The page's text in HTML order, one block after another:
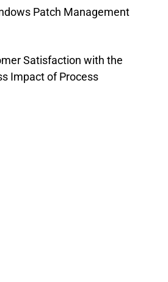
Patch Management
Satisfaction with the
Impact of Process